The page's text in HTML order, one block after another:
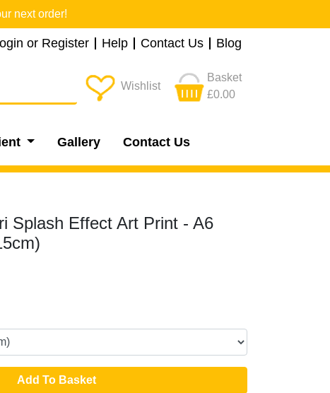
next order!
or Register Help Contact Us Blog
Wishlist
Basket
£0.00
Gallery Contact Us
Splash Effect Art Print - A6
Add To Basket